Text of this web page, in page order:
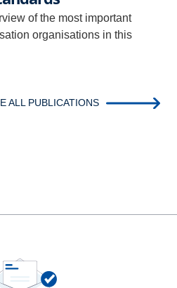
of the most important
organisations in this
ALL PUBLICATIONS